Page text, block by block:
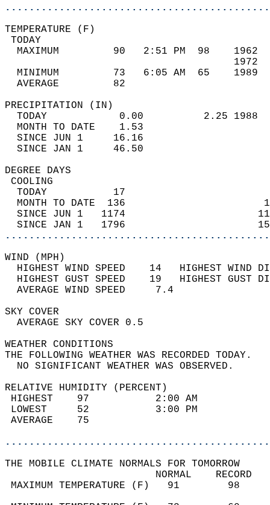
MAXIMUM         90   2:51 PM  98
MINIMUM         73   6:05 AM  65
AVERAGE         82
TODAY            0.00          2.25
MONTH TO DATE    1.53
SINCE JUN 1     16.16
SINCE JAN 1     46.50
DEGREE
TODAY           17
MONTH TO DATE  136
SINCE JUN 1   1174
SINCE JAN 1   1796
WIND
HIGHEST WIND SPEED    14   HIGHEST
HIGHEST GUST SPEED    19   HIGHEST
AVERAGE WIND
SKY
AVERAGE SKY
WEATHER
THE FOLLOWING WEATHER
NO SIGNIFICANT
RELATIVE HUMIDITY (PERCENT)
HIGHEST    97
LOWEST     52
THE MOBILE CLIMATE NORMALS FOR TOMORROW
MAXIMUM TEMPERATURE